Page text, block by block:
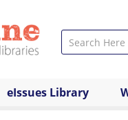
eIssues Library